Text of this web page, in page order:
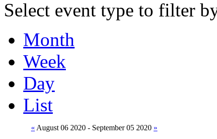
Select event type to filter
Month
Week
Day
List
« August 06 2020 - September 05 2020 »